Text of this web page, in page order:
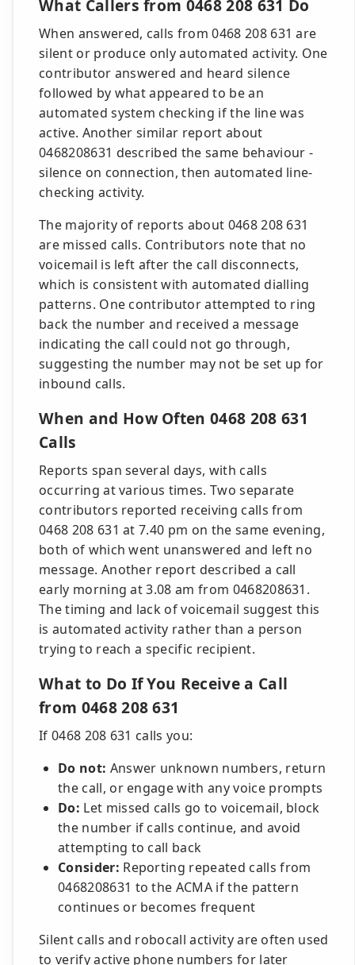
What Callers from 0468 208 631 Do
When answered, calls from 0468 208 631 are
silent or produce only automated activity. One
contributor answered and heard silence
followed by what appeared to be an
automated system checking if the line was
active. Another similar report about
0468208631 described the same behaviour -
silence on connection, then automated line-
checking activity.
The majority of reports about 0468 208 631
are missed calls. Contributors note that no
voicemail is left after the call disconnects,
which is consistent with automated dialling
patterns. One contributor attempted to ring
back the number and received a message
indicating the call could not go through,
suggesting the number may not be set up for
inbound calls.
When and How Often 0468 208 631
Calls
Reports span several days, with calls
occurring at various times. Two separate
contributors reported receiving calls from
0468 208 631 at 7.40 pm on the same evening,
both of which went unanswered and left no
message. Another report described a call
early morning at 3.08 am from 0468208631.
The timing and lack of voicemail suggest this
is automated activity rather than a person
trying to reach a specific recipient.
What to Do If You Receive a Call
from 0468 208 631
If 0468 208 631 calls you:
Do not: Answer unknown numbers, return
the call, or engage with any voice prompts
Do: Let missed calls go to voicemail, block
the number if calls continue, and avoid
attempting to call back
Consider: Reporting repeated calls from
0468208631 to the ACMA if the pattern
continues or becomes frequent
Silent calls and robocall activity are often used
to verify active phone numbers for later